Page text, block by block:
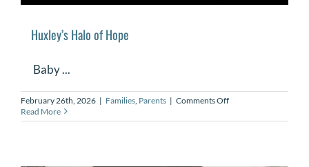
Huxley’s Halo of Hope
Baby ...
February 26th, 2026 | Families Parents | Comments Offon
Halo
Read More